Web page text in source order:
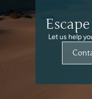
Let us help